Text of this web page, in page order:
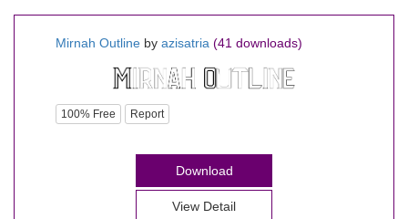
Mirnah Outline by azisatria (41 downloads)
100% Free Report
Download
View Detail